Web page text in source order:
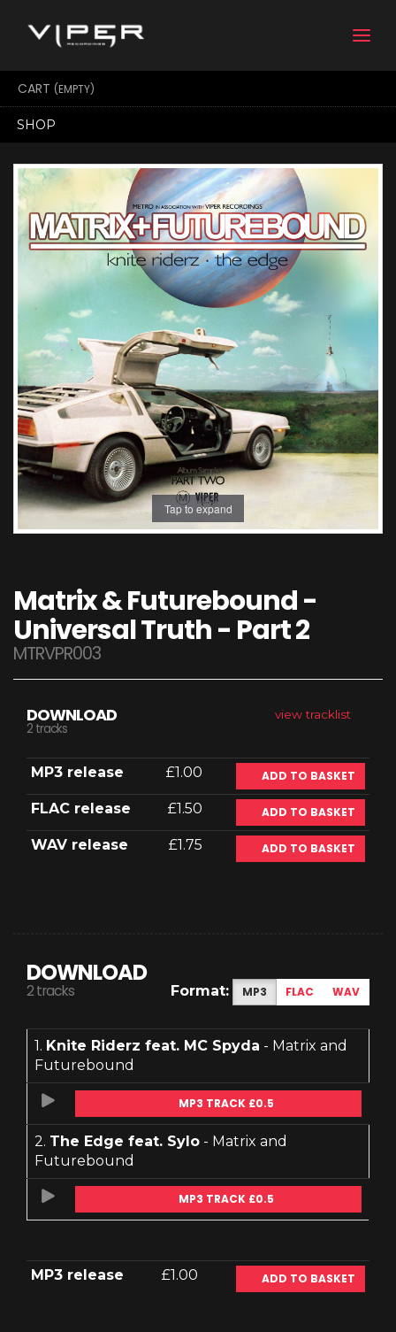
CART (EMPTY)
SHOP
Tap to expand
Matrix & Futurebound -
Universal Truth - Part 2
MTRVPR003
view tracklist
DOWNLOAD
2 tracks
MP3 release £1.00 ADD TO BASKET
FLAC release £1.50 ADD TO BASKET
WAV release £1.75 ADD TO BASKET
DOWNLOAD
2 tracks Format: MP3 FLAC WAV
1. Knite Riderz feat. MC Spyda - Matrix and
Futurebound
MP3 TRACK £0.5
2. The Edge feat. Sylo - Matrix and
Futurebound
MP3 TRACK £0.5
MP3 release £1.00 ADD TO BASKET